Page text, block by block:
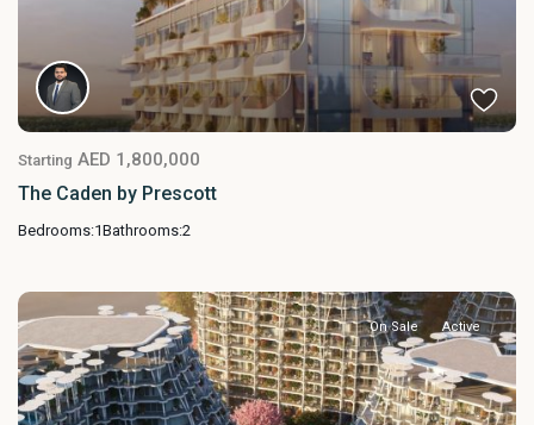
Starting AED 1,800,000
The Caden by Prescott
Bedrooms:1Bathrooms:2
On Sale Active